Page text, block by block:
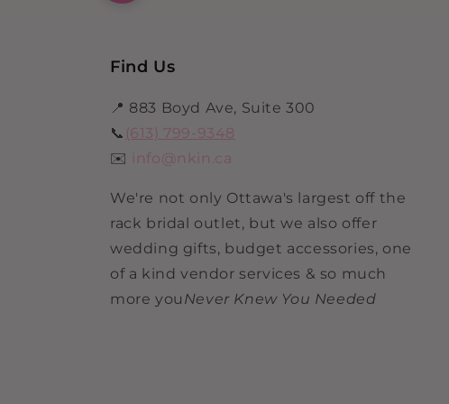
Find Us
📍 883 Boyd Ave, Suite 300
📞 (613) 799-9348
✉️ info@nkin.ca
We're not only Ottawa's largest off the
rack bridal outlet, but we also offer
wedding gifts, budget accessories, one
of a kind vendor services & so much
more you Never Knew You Needed